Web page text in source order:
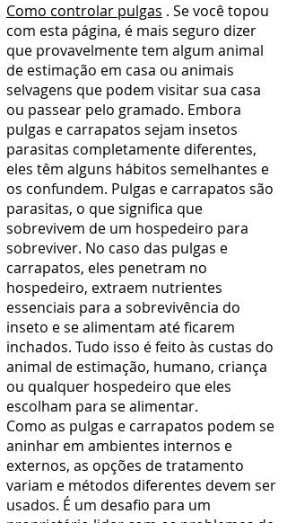
Como controlar pulgas . Se você topou
com esta página, é mais seguro dizer
que provavelmente tem algum animal
de estimação em casa ou animais
selvagens que podem visitar sua casa
ou passear pelo gramado. Embora
pulgas e carrapatos sejam insetos
parasitas completamente diferentes,
eles têm alguns hábitos semelhantes e
os confundem. Pulgas e carrapatos são
parasitas, o que significa que
sobrevivem de um hospedeiro para
sobreviver. No caso das pulgas e
carrapatos, eles penetram no
hospedeiro, extraem nutrientes
essenciais para a sobrevivência do
inseto e se alimentam até ficarem
inchados. Tudo isso é feito às custas do
animal de estimação, humano, criança
ou qualquer hospedeiro que eles
escolham para se alimentar.
Como as pulgas e carrapatos podem se
aninhar em ambientes internos e
externos, as opções de tratamento
variam e métodos diferentes devem ser
usados. É um desafio para um